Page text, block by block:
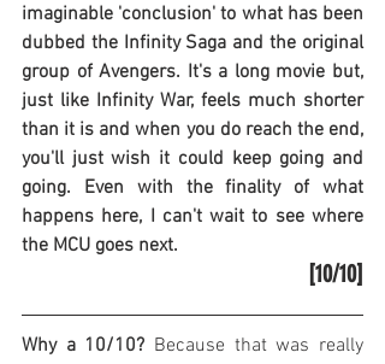
imaginable 'conclusion' to what has been
dubbed the Infinity Saga and the original
group of Avengers. It's a long movie but,
just like Infinity War, feels much shorter
than it is and when you do reach the end,
you'll just wish it could keep going and
going. Even with the finality of what
happens here, I can't wait to see where
the MCU goes next.
[10/10]
Why a 10/10? Because that was really